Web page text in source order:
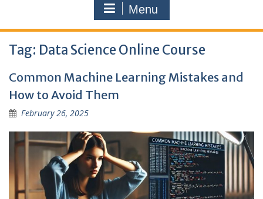
Menu
Tag: Data Science Online Course
Common Machine Learning Mistakes and
How to Avoid Them
February 26, 2025